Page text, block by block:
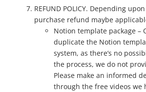
REFUND POLICY. Depending
purchase refund maybe
Notion template package –
duplicate the Notion
system, as there’s no
the process, we do not
Please make an informed
through the free videos we